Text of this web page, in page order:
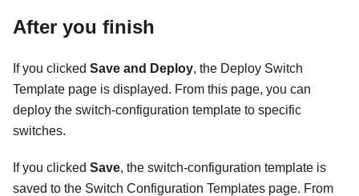
After you finish
If you clicked Save and Deploy, the Deploy Switch
Template page is displayed. From this page, you can
deploy the switch-configuration template to specific
switches.
If you clicked Save, the switch-configuration template is
saved to the Switch Configuration Templates page. From